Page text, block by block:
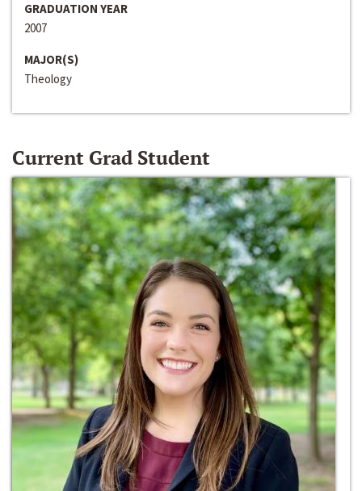
GRADUATION YEAR
2007
MAJOR(S)
Theology
Current Grad Student